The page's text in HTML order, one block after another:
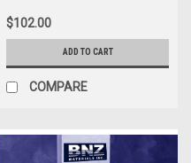
$102.00
ADD TO CART
COMPARE